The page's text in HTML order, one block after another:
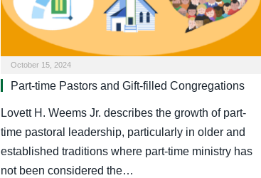
October 15, 2024
Part-time Pastors and Gift-filled Congregations
Lovett H. Weems Jr. describes the growth of part-
time pastoral leadership, particularly in older and
established traditions where part-time ministry has
not been considered the…